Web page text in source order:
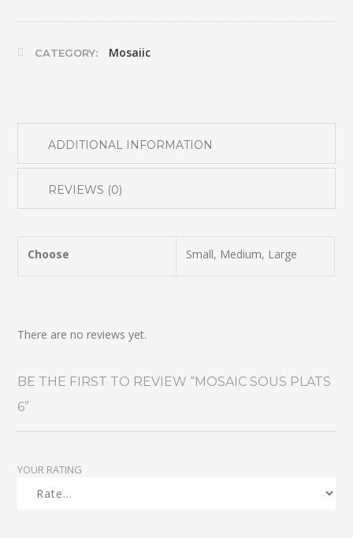
quantity
CATEGORY: Mosaiic
ADDITIONAL INFORMATION
REVIEWS (0)
Choose Small, Medium, Large
There are no reviews yet.
BE THE FIRST TO REVIEW “MOSAIC SOUS PLATS
6”
YOUR RATING